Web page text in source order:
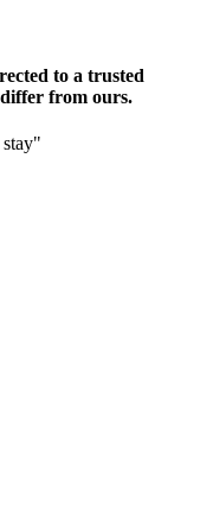
to a trusted
from ours.